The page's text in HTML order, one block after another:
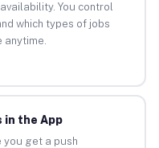
You control
which types of jobs
in the App
you get a push